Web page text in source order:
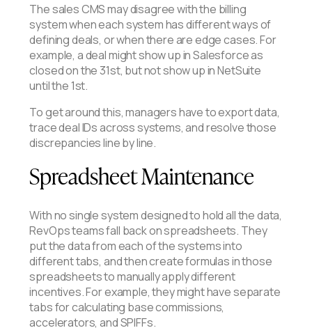
The sales CMS may disagree with the billing
system when each system has different ways of
defining deals, or when there are edge cases. For
example, a deal might show up in Salesforce as
closed on the 31st, but not show up in NetSuite
until the 1st.
To get around this, managers have to export data,
trace deal IDs across systems, and resolve those
discrepancies line by line.
Spreadsheet Maintenance
With no single system designed to hold all the data,
RevOps teams fall back on spreadsheets. They
put the data from each of the systems into
different tabs, and then create formulas in those
spreadsheets to manually apply different
incentives. For example, they might have separate
tabs for calculating base commissions,
accelerators, and SPIFFs.